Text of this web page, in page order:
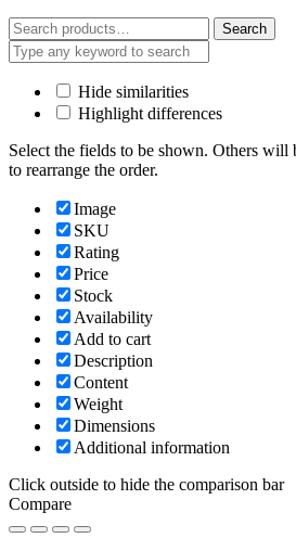
Search
for:
Search
Hide similarities
Highlight differences
Select the fields to be shown. Others will
to rearrange the order.
Image
SKU
Rating
Price
Stock
Availability
Add to cart
Description
Content
Weight
Dimensions
Additional information
Click outside to hide the comparison bar
Compare